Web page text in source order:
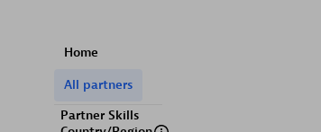
Home
All partners
Partner Skills